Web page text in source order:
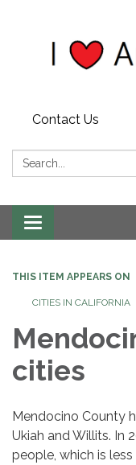
Contact Us
Search:
Toggle
navigation
THIS ITEM APPEARS ON
CITIES IN CALIFORNIA
cities
Mendocino County
Ukiah and Willits. In
people, which is